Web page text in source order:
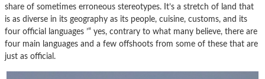
share of sometimes erroneous stereotypes. It’s a stretch of land that
is as diverse in its geography as its people, cuisine, customs, and its
four official languages ’“ yes, contrary to what many believe, there are
four main languages and a few offshoots from some of these that are
just as official.